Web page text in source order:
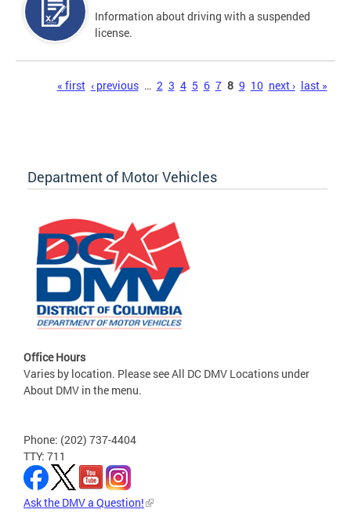
Information about driving with a suspended
license.
« first ‹ previous … 2 3 4 5 6 7 8 9 10 next › last »
Department of Motor Vehicles
Office Hours
Varies by location. Please see All DC DMV Locations under
About DMV in the menu.
Phone: (202) 737-4404
TTY: 711
Ask the DMV a Question!